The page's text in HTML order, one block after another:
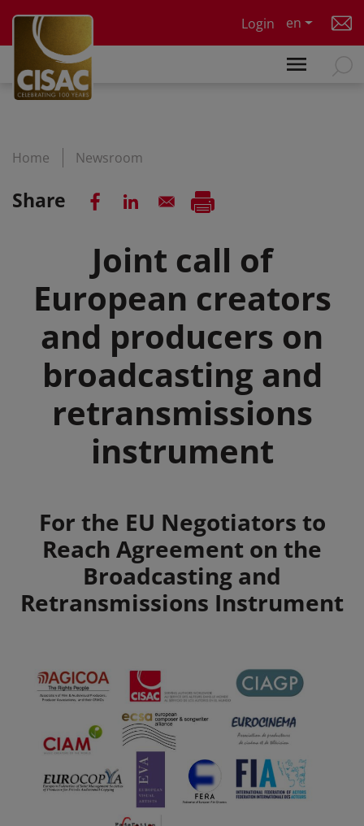
Login
en
Home Newsroom
Share
Joint call of
European creators
and producers on
broadcasting and
retransmissions
instrument
Summary
For the EU Negotiators to
Reach Agreement on the
Broadcasting and
Retransmissions Instrument